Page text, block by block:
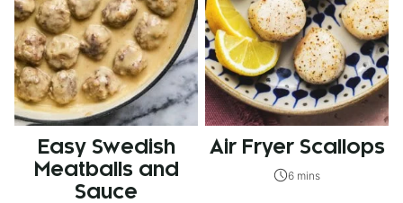
Easy Swedish
Meatballs and
Sauce
Air Fryer Scallops
6 mins